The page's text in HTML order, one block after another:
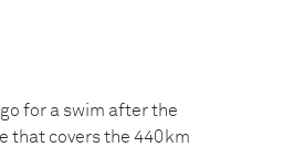
for a swim after the
that covers the 440km